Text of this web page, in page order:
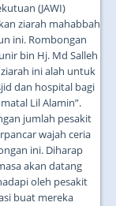
(JAWI)
ziarah mahabbah
ini. Rombongan
bin Hj. Md Salleh
ini alah untuk
dan hospital bagi
Lil Alamin”.
jumlah pesakit
wajah ceria
ini. Diharap
akan datang
oleh pesakit
buat mereka